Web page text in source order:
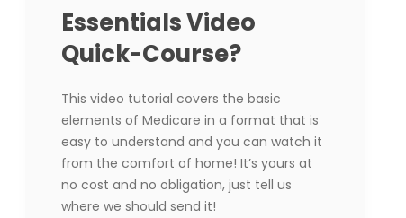
Essentials Video
Quick-Course?
This video tutorial covers the basic
elements of Medicare in a format that is
easy to understand and you can watch it
from the comfort of home! It’s yours at
no cost and no obligation, just tell us
where we should send it!